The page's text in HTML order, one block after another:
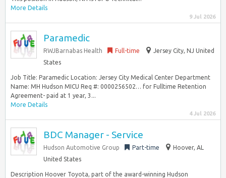
More Details
9 Jul 2026
Paramedic
RWJBarnabas Health Full-time
Jersey City, NJ United
States
Job Title: Paramedic Location: Jersey City Medical Center Department
Name: MH Hudson MICU Req #: 0000256502… for Fulltime Retention
Agreement- paid at 1 year, 3...
More Details
4 Jul 2026
BDC Manager - Service
Hudson Automotive Group Part-time
Hoover, AL
United States
Description Hoover Toyota, part of the award-winning Hudson